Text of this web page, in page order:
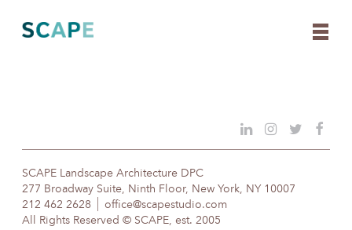
content
SCAPE Landscape Architecture DPC
277 Broadway Suite, Ninth Floor, New York, NY 10007
212 462 2628
office@scapestudio.com
All Rights Reserved © SCAPE, est. 2005